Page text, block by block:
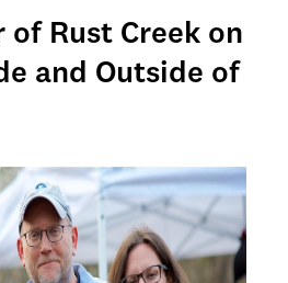
of Rust Creek on
and Outside of